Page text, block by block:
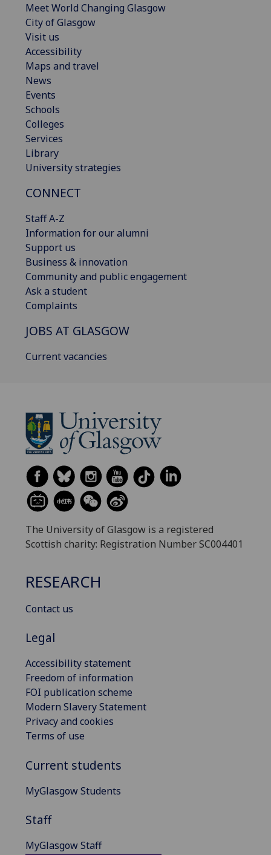
Meet World Changing Glasgow
City of Glasgow
Visit us
Accessibility
Maps and travel
News
Events
Schools
Colleges
Services
Library
University strategies
CONNECT
Staff A-Z
Information for our alumni
Support us
Business & innovation
Community and public engagement
Ask a student
Complaints
JOBS AT GLASGOW
Current vacancies
The University of Glasgow is a registered
Scottish charity: Registration Number SC004401
RESEARCH
Contact us
Legal
Accessibility statement
Freedom of information
FOI publication scheme
Modern Slavery Statement
Privacy and cookies
Terms of use
Current students
MyGlasgow Students
Staff
MyGlasgow Staff